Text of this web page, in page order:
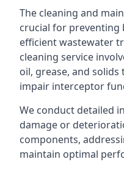
The cleaning and
crucial for preventing
efficient wastewater
cleaning service
oil, grease, and
impair interceptor
We conduct detailed
damage or
components,
maintain optimal